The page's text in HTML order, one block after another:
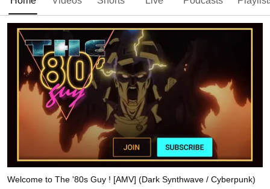
Welcome to The '80s Guy ! [AMV] (Dark Synthwave / Cyberpunk)